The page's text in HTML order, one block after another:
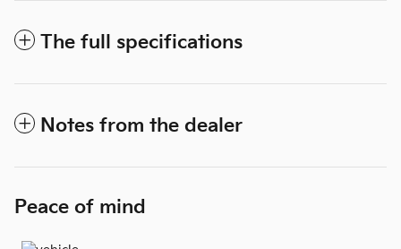
The full specifications
Notes from the dealer
Peace of mind